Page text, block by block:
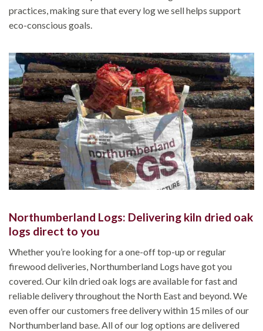
practices, making sure that every log we sell helps support
eco-conscious goals.
Northumberland Logs: Delivering kiln dried oak
logs direct to you
Whether you’re looking for a one-off top-up or regular
firewood deliveries, Northumberland Logs have got you
covered. Our kiln dried oak logs are available for fast and
reliable delivery throughout the North East and beyond. We
even offer our customers free delivery within 15 miles of our
Northumberland base. All of our log options are delivered